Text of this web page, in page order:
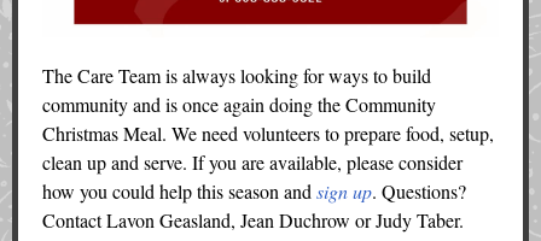
The Care Team is always looking for ways to build
community and is once again doing the Community
Christmas Meal. We need volunteers to prepare food, setup,
clean up and serve. If you are available, please consider
how you could help this season and sign up. Questions?
Contact Lavon Geasland, Jean Duchrow or Judy Taber.